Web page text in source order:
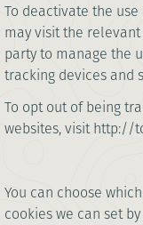
To deactivate the
may visit the
party to manage the
tracking devices and
To opt out of being
websites, visit http://
You can choose
cookies we can set